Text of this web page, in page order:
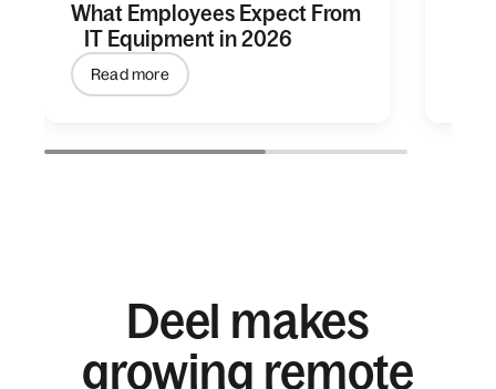
What Employees Expect From
IT Equipment in 2026
Read more
Deel makes
growing remote